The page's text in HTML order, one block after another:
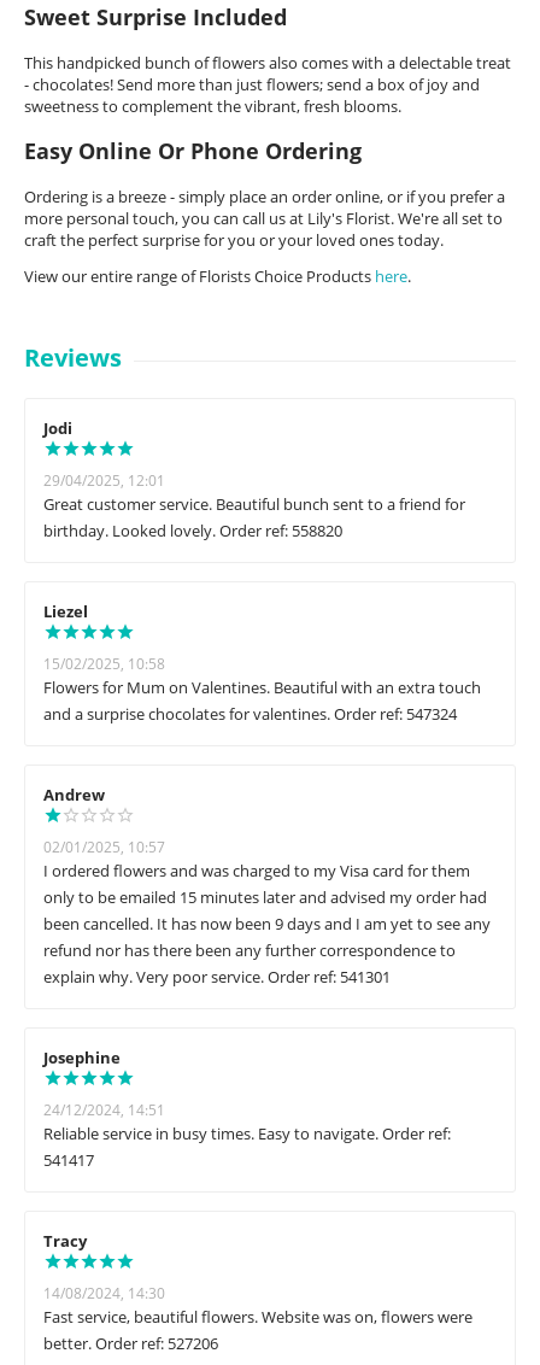
Sweet Surprise Included
This handpicked bunch of flowers also comes with a delectable treat
- chocolates! Send more than just flowers; send a box of joy and
sweetness to complement the vibrant, fresh blooms.
Easy Online Or Phone Ordering
Ordering is a breeze - simply place an order online, or if you prefer a
more personal touch, you can call us at Lily's Florist. We're all set to
craft the perfect surprise for you or your loved ones today.
View our entire range of Florists Choice Products here.
Reviews
Jodi
29/04/2025, 12:01
Great customer service. Beautiful bunch sent to a friend for
birthday. Looked lovely. Order ref: 558820
Liezel
15/02/2025, 10:58
Flowers for Mum on Valentines. Beautiful with an extra touch
and a surprise chocolates for valentines. Order ref: 547324
Andrew
02/01/2025, 10:57
I ordered flowers and was charged to my Visa card for them
only to be emailed 15 minutes later and advised my order had
been cancelled. It has now been 9 days and I am yet to see any
refund nor has there been any further correspondence to
explain why. Very poor service. Order ref: 541301
Josephine
24/12/2024, 14:51
Reliable service in busy times. Easy to navigate. Order ref:
541417
Tracy
14/08/2024, 14:30
Fast service, beautiful flowers. Website was on, flowers were
better. Order ref: 527206